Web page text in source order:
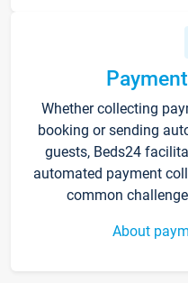
Whether collecting
booking or sending
guests, Beds24
automated payment
common
About